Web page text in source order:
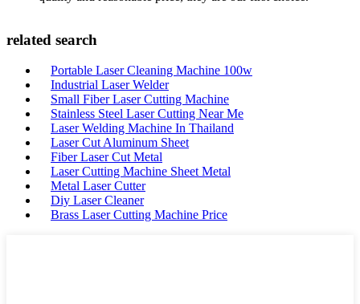
related search
Portable Laser Cleaning Machine 100w
Industrial Laser Welder
Small Fiber Laser Cutting Machine
Stainless Steel Laser Cutting Near Me
Laser Welding Machine In Thailand
Laser Cut Aluminum Sheet
Fiber Laser Cut Metal
Laser Cutting Machine Sheet Metal
Metal Laser Cutter
Diy Laser Cleaner
Brass Laser Cutting Machine Price